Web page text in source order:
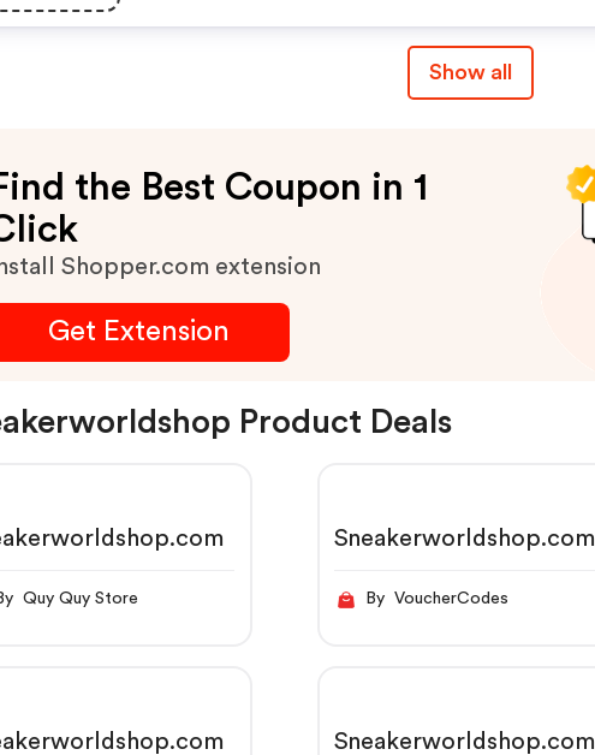
Show all
the Best Coupon in 1
Shopper.com extension
Get Extension
Product Deals
By Quy Quy Store
Sneakerworldshop.com
By VoucherCodes
Sneakerworldshop.com